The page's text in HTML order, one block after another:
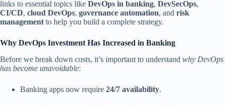
links to essential topics like DevOps in banking, DevSecOps,
CI/CD, cloud DevOps, governance automation, and risk
management to help you build a complete strategy.
Why DevOps Investment Has Increased in Banking
Before we break down costs, it’s important to understand why DevOps
has become unavoidable:
Banking apps now require 24/7 availability.